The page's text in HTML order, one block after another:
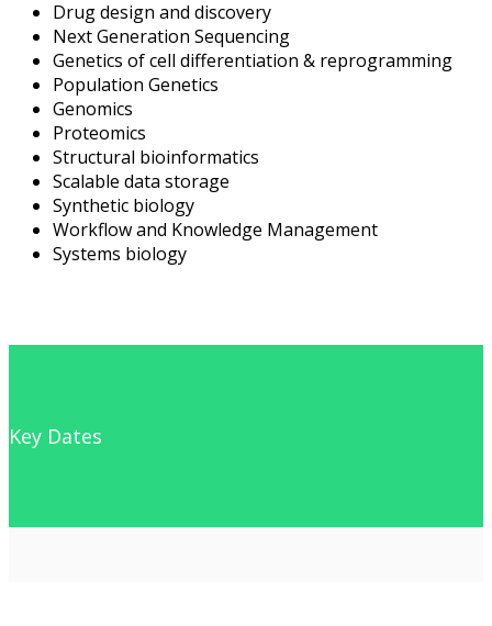
Drug design and discovery
Next Generation Sequencing
Genetics of cell differentiation & reprogramming
Population Genetics
Genomics
Proteomics
Structural bioinformatics
Scalable data storage
Synthetic biology
Workflow and Knowledge Management
Systems biology
Key Dates